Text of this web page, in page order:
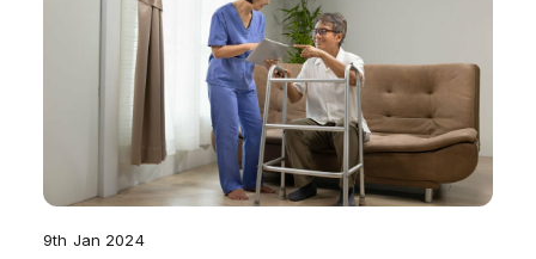
9th Jan 2024